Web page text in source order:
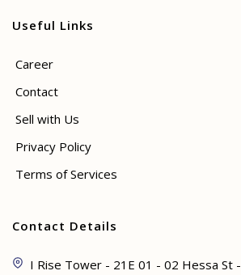
Useful Links
Career
Contact
Sell with Us
Privacy Policy
Terms of Services
Contact Details
I Rise Tower - 21E 01 - 02 Hessa St -